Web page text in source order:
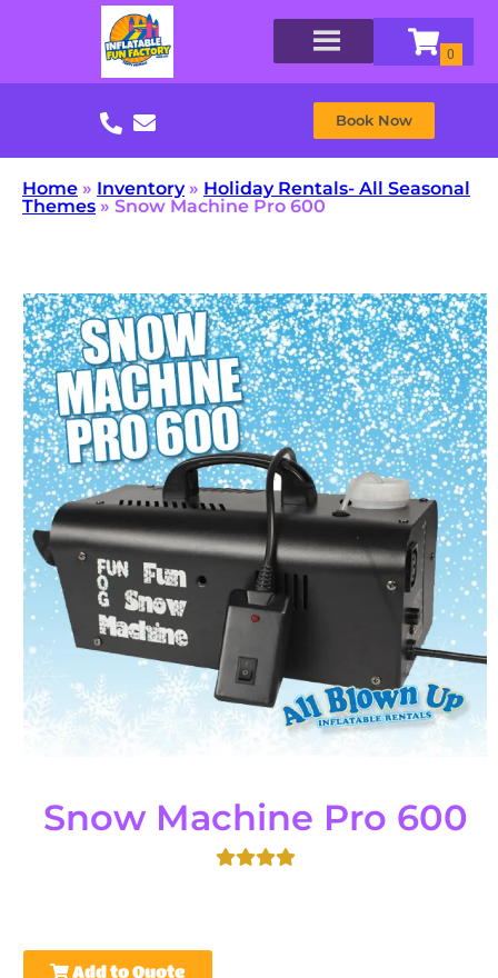
Book Now
Home » Inventory» Holiday Rentals- All Seasonal
Themes » Snow Machine Pro 600
Snow Machine Pro 600
Add to Quote